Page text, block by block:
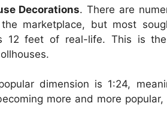
Decorations. There are
marketplace, but most
12 feet of real-life. This is
dimension is 1:24,
more and more